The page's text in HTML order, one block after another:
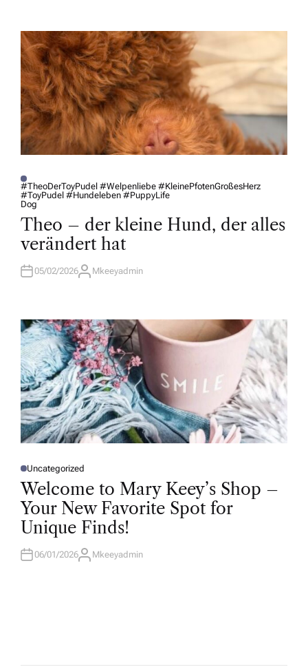
R
P
O
T
E
D
#TheoDerToyPudel #Welpenliebe #KleinePfotenGroßesHerz
#ToyPudel #Hundeleben #PuppyLife
Dog
Theo – der kleine Hund, der alles
verändert hat
05/02/2026A
R
Mkeeyadmin
P
O
S
E
D
N
Uncategorized
Welcome to Mary Keey’s Shop –
Your New Favorite Spot for
Unique Finds!
06/01/2026A
Mkeeyadmin